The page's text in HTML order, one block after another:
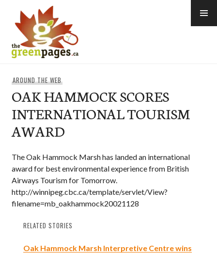
content
AROUND THE WEB
OAK HAMMOCK SCORES
INTERNATIONAL TOURISM
AWARD
The Oak Hammock Marsh has landed an international
award for best environmental experience from British
Airways Tourism for Tomorrow.
http://winnipeg.cbc.ca/template/servlet/View?
filename=mb_oakhammock20021128
RELATED STORIES
Oak Hammock Marsh Interpretive Centre wins